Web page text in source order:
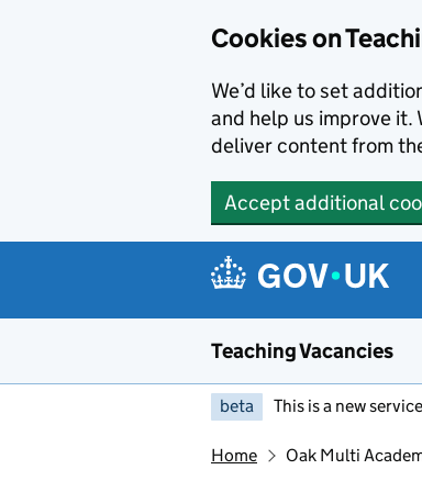
Cookies on
We’d like to set
and help us improve it.
deliver content from
Accept additional
Teaching Vacancies
beta This is a new
Home Oak Multi